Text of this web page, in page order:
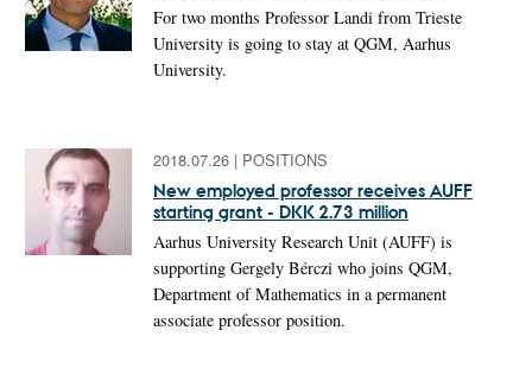
For two months Professor Landi from Trieste
University is going to stay at QGM, Aarhus
University.
2018.07.26 | POSITIONS
New employed professor receives AUFF
starting grant - DKK 2.73 million
Aarhus University Research Unit (AUFF) is
supporting Gergely Bérczi who joins QGM,
Department of Mathematics in a permanent
associate professor position.